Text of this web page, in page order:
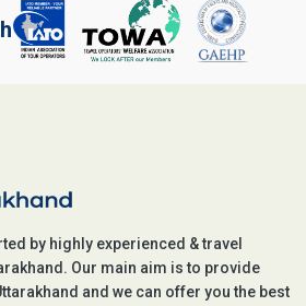
by highly experienced & travel
Our main aim is to provide
and we can offer you the best